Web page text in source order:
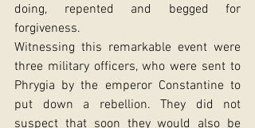
doing, repented and begged for
forgiveness.
Witnessing this remarkable event were
three military officers, who were sent to
Phrygia by the emperor Constantine to
put down a rebellion. They did not
suspect that soon they would also be